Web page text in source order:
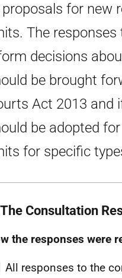
for new
The
decisions
be brought
Act 2013 and
be adopted
for specific
Consultation
the responses were
All responses to the